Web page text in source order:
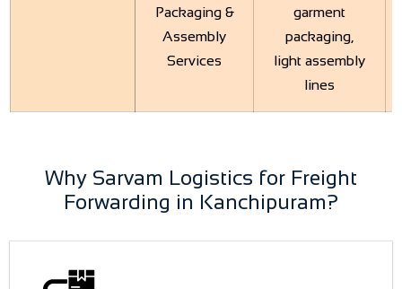
Packaging &
Assembly
Services
garment
packaging,
light assembly
lines
Why Sarvam Logistics for Freight
Forwarding in Kanchipuram?